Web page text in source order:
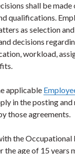
shall be made
qualifications.
as selection
decisions
workload,
applicable
in the posting
those agreements.
the Occupational
the age of 15 years